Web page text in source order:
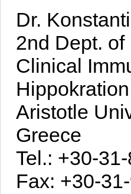
Dr.
2nd Dept.
Clinical
Aristotle
Greece
Tel.: +30-
Fax: +30-